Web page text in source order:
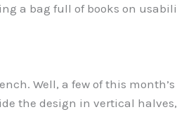
a bag full of books on
Well, a few of this
the design in vertical